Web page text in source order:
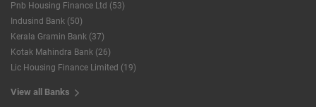
Pnb Housing Finance Ltd (53)
Indusind Bank (50)
Kerala Gramin Bank (37)
Kotak Mahindra Bank (26)
Lic Housing Finance Limited (19)
View all Banks